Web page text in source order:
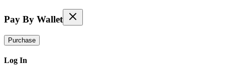
Pay By Wallet
Purchase
Log In